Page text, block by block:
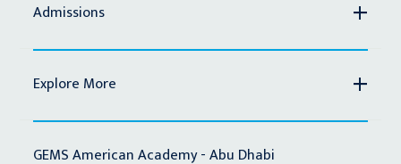
Admissions
Explore More
GEMS American Academy - Abu Dhabi